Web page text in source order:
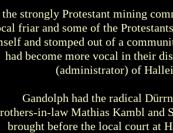
strongly Protestant mining
friar and some of the
and stomped out of a
had become more vocal in their
(administrator) of
Gandolph had the radical
in-law Mathias Kambl and
brought before the local court at